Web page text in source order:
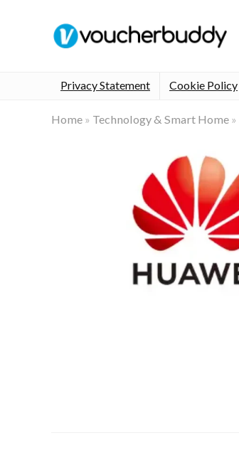
Privacy Statement Cookie Policy
Home » Technology & Smart Home »